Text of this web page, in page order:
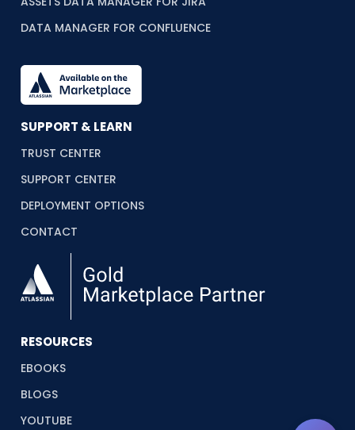
DATA MANAGER FOR CONFLUENCE
SUPPORT & LEARN
TRUST CENTER
SUPPORT CENTER
DEPLOYMENT OPTIONS
CONTACT
RESOURCES
EBOOKS
BLOGS
YOUTUBE